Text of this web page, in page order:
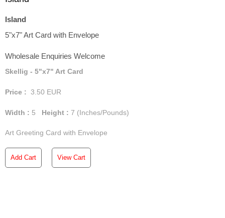
Island
5"x7" Art Card with Envelope
Wholesale Enquiries Welcome
Skellig - 5"x7" Art Card
Price : 3.50 EUR
Width : 5 Height : 7 (Inches/Pounds)
Art Greeting Card with Envelope
Add Cart View Cart